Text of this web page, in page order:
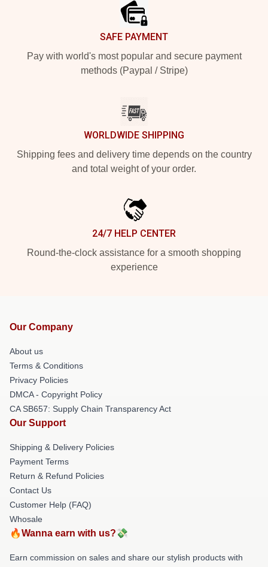
SAFE PAYMENT
Pay with world's most popular and secure payment
methods (Paypal / Stripe)
WORLDWIDE SHIPPING
Shipping fees and delivery time depends on the country
and total weight of your order.
24/7 HELP CENTER
Round-the-clock assistance for a smooth shopping
experience
Our Company
About us
Terms & Conditions
Privacy Policies
DMCA - Copyright Policy
CA SB657: Supply Chain Transparency Act
Our Support
Shipping & Delivery Policies
Payment Terms
Return & Refund Policies
Contact Us
Customer Help (FAQ)
Whosale
🔥Wanna earn with us?💸
Earn commission on sales and share our stylish products with